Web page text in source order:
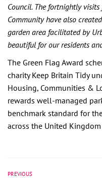
Council. The fortnightly
Community have also
garden area facilitated by
beautiful for our residents
The Green Flag Award
charity Keep Britain Tidy
Housing, Communities &
rewards well-managed
benchmark standard for
across the United
PREVIOUS